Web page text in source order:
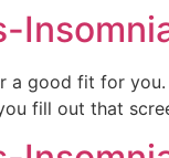
a good fit for
fill out that